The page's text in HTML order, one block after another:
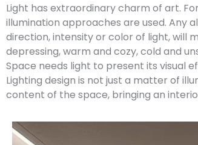
Light has extraordinary charm of art.
illumination approaches are used. Any
direction, intensity or color of light, will
depressing, warm and cozy, cold and
Space needs light to present its visual
Lighting design is not just a matter of
content of the space, bringing an